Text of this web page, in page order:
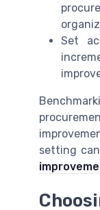
Set
setting